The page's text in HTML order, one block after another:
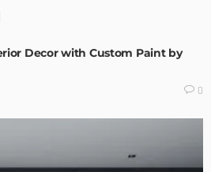
Decor with Custom Paint by
0